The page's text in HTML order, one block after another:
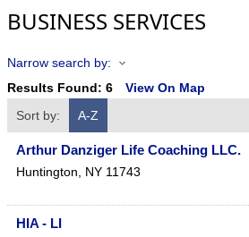
BUSINESS SERVICES
Narrow search by:
Results Found: 6
View On Map
Sort by:
A-Z
Arthur Danziger Life Coaching LLC.
Huntington, NY 11743
HIA - LI